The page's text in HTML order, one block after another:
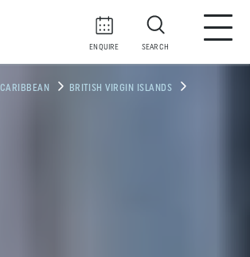
ENQUIRE SEARCH
CARIBBEAN BRITISH VIRGIN ISLANDS